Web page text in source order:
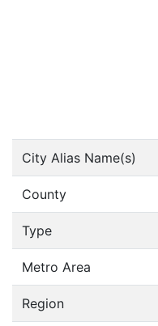
City Alias Name(s)
County
Type
Metro Area
Region